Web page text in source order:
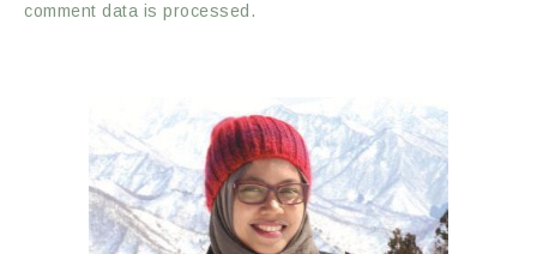
comment data is processed.